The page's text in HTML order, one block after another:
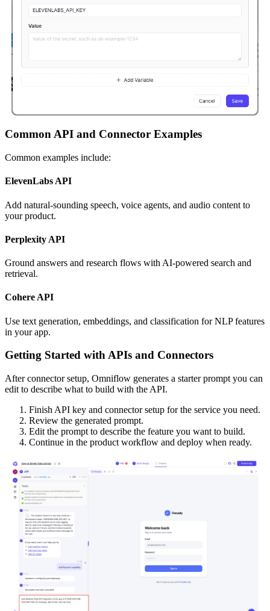
Common API and Connector Examples
Common examples include:
ElevenLabs API
Add natural-sounding speech, voice agents, and audio content to
your product.
Perplexity API
Ground answers and research flows with AI-powered search and
retrieval.
Cohere API
Use text generation, embeddings, and classification for NLP features
in your app.
Getting Started with APIs and Connectors
After connector setup, Omniflow generates a starter prompt you can
edit to describe what to build with the API.
Finish API key and connector setup for the service you need.
Review the generated prompt.
Edit the prompt to describe the feature you want to build.
Continue in the product workflow and deploy when ready.